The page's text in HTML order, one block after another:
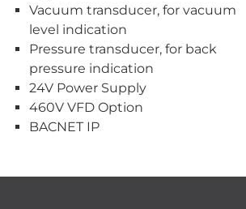
Vacuum transducer, for vacuum
level indication
Pressure transducer, for back
pressure indication
24V Power Supply
460V VFD Option
BACNET IP